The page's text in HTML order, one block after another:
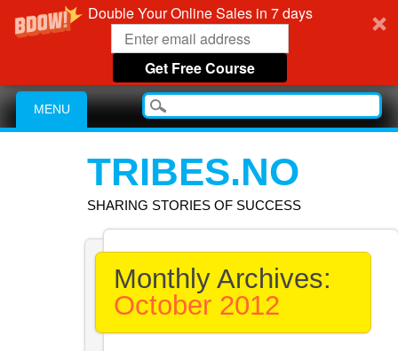
Double Your Online Sales in 7 days
Get Free Course
Main menu
Skip
content
MENU
TRIBES.NO
SHARING STORIES OF SUCCESS
Monthly Archives:
October 2012